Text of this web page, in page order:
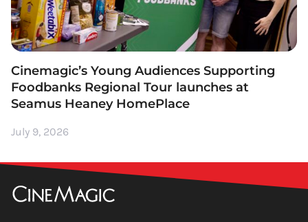
Cinemagic’s Young Audiences Supporting
Foodbanks Regional Tour launches at
Seamus Heaney HomePlace
July 9, 2026